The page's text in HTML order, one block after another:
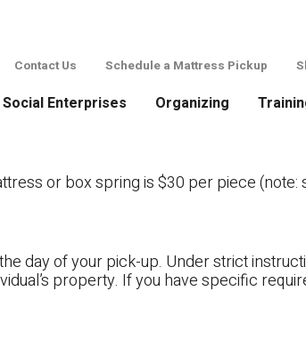
Contact Us Schedule a Mattress Pickup
Social Enterprises Organizing
or box spring is $30 per piece
day of your pick-up. Under strict
property. If you have specific